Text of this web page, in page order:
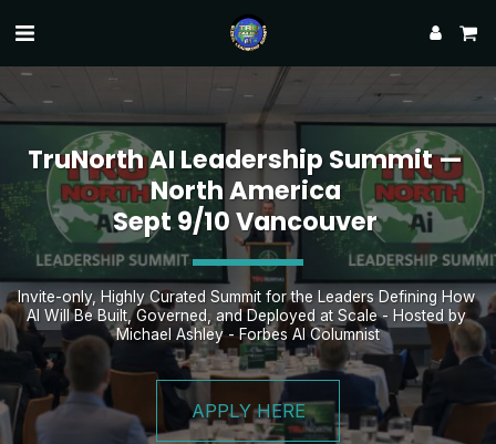
TruNorth AI Leadership Summit —
North America
Sept 9/10 Vancouver
Invite-only, Highly Curated Summit for the Leaders Defining How
AI Will Be Built, Governed, and Deployed at Scale - Hosted by
Michael Ashley - Forbes AI Columnist
APPLY HERE